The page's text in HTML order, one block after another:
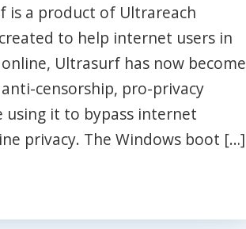
is a product of Ultrareach
to help internet users in
Ultrasurf has now become
censorship, pro-privacy
it to bypass internet
privacy. The Windows boot […]